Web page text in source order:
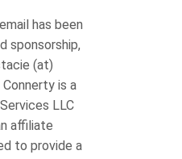
has been
sponsorship,
(at)
is a
LLC
affiliate
to provide a